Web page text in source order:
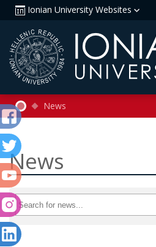
Ionian University Websites
News
News